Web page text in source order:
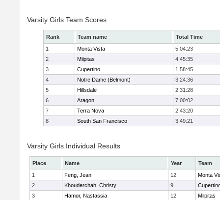
Varsity Girls Team Scores
Rank Team name
Total Time
1
Monta Vista
5:04:23
2
Milpitas
4:45:35
3
Cupertino
1:58:45
4
Notre Dame (Belmont)
3:24:36
5
Hillsdale
2:31:28
6
Aragon
7:00:02
7
Terra Nova
2:43:20
8
South San Francisco 3:49:21
Varsity Girls Individual Results
Place Name Year
Team
1
Feng, Jean 12
Monta
2
Khouderchah, Christy 9
3
Hamor, Nastassia 12
Milpitas